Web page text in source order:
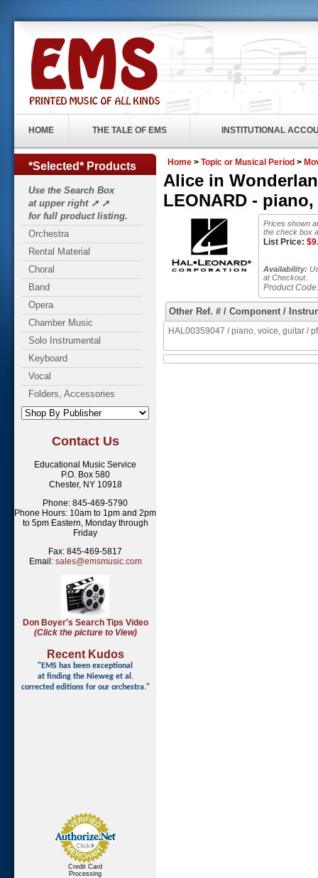
HOME THE TALE OF EMS INSTITUTIONAL
*Selected* Products
Use the Search Box
at upper right ➚ ➚
for full product listing.
Orchestra
Rental Material
Choral
Band
Opera
Chamber Music
Solo Instrumental
Keyboard
Vocal
Folders, Accessories
Contact Us
Educational Music Service
P.O. Box 580
Chester, NY 10918
Phone: 845-469-5790
Phone Hours: 10am to 1pm and 2pm
to 5pm Eastern, Monday through
Friday
Fax: 845-469-5817
Email: sales@emsmusic.com
Don Boyer's Search Tips Video
(Click the picture to View)
Recent Kudos
"EMS has been exceptional
at finding the Nieweg et al.
corrected editions for our orchestra."
Credit Card
Processing
Home > Topic or Musical Period >
Alice in
LEONARD -
Prices shown
the check box
List Price: $
Availability:
at Checkout.
Product Code:
Other Ref. # / Component /
HAL00359047 / piano, voice, guitar /